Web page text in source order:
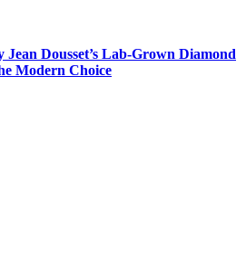
Dousset’s Lab-Grown Diamond
Modern Choice